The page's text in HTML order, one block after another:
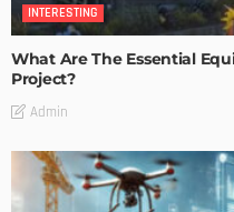
INTERESTING
What Are The Essential
Project?
Admin